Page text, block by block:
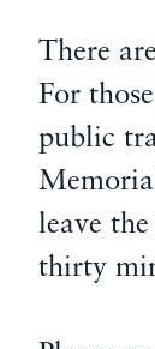
There
For
public
leave
thirty